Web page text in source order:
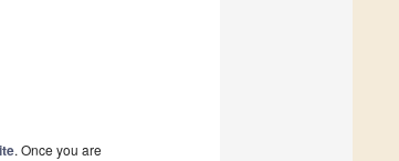
. Once you are